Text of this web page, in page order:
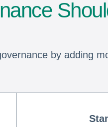
by adding